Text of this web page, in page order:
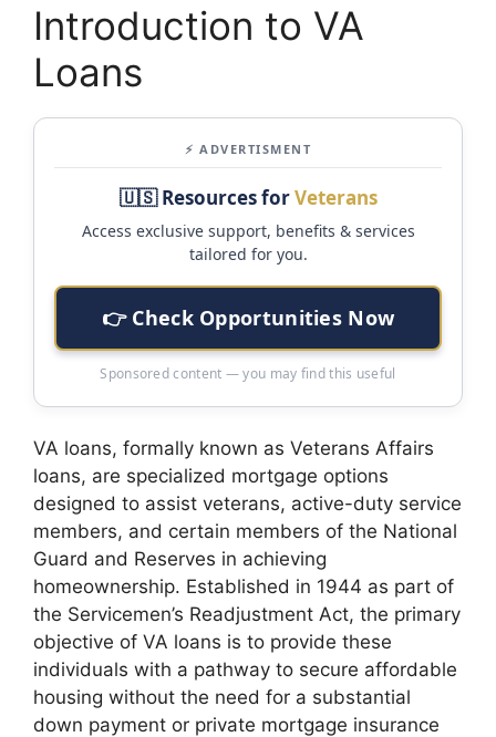
Introduction to VA
Loans
⚡ ADVERTISMENT
🇺🇸 Resources forVeterans
Access exclusive support, benefits & services
tailored for you.
👉 Check Opportunities Now
Sponsored content — you may find this useful
VA loans, formally known as Veterans Affairs
loans, are specialized mortgage options
designed to assist veterans, active-duty service
members, and certain members of the National
Guard and Reserves in achieving
homeownership. Established in 1944 as part of
the Servicemen’s Readjustment Act, the primary
objective of VA loans is to provide these
individuals with a pathway to secure affordable
housing without the need for a substantial
down payment or private mortgage insurance